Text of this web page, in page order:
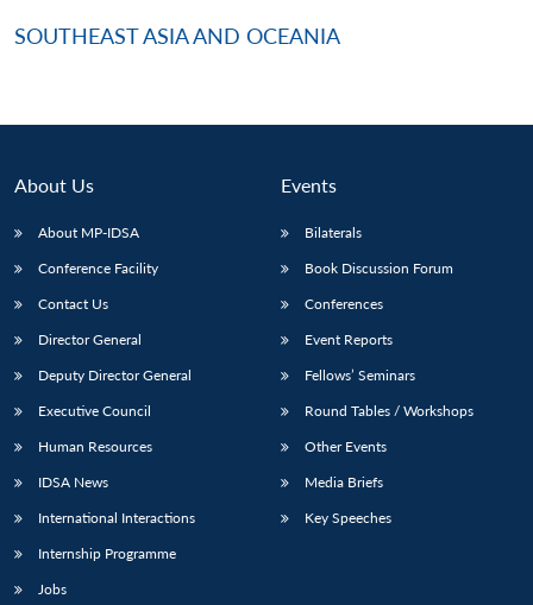
SOUTHEAST ASIA AND OCEANIA
About Us
About MP-IDSA
Conference Facility
Contact Us
Director General
Deputy Director General
Executive Council
Human Resources
IDSA News
International Interactions
Internship Programme
Jobs
Events
Bilaterals
Book Discussion Forum
Conferences
Event Reports
Fellows’ Seminars
Round Tables / Workshops
Other Events
Media Briefs
Key Speeches